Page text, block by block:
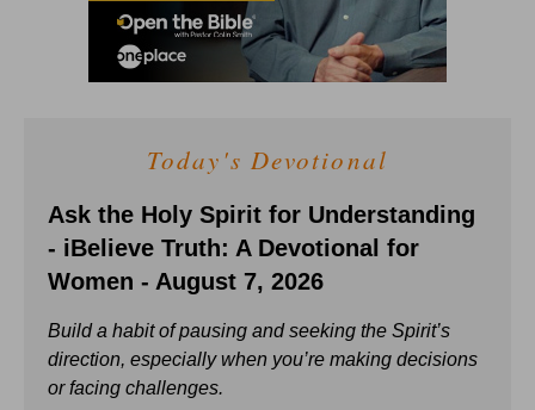
Today's Devotional
Ask the Holy Spirit for Understanding
- iBelieve Truth: A Devotional for
Women - August 7, 2026
Build a habit of pausing and seeking the Spirit’s
direction, especially when you’re making decisions
or facing challenges.